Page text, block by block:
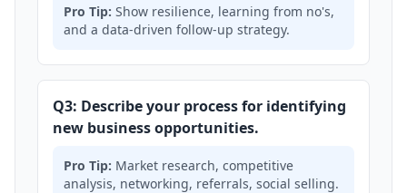
Pro Tip: Show resilience, learning from no's,
and a data-driven follow-up strategy.
Q3: Describe your process for identifying
new business opportunities.
Pro Tip: Market research, competitive
analysis, networking, referrals, social selling.